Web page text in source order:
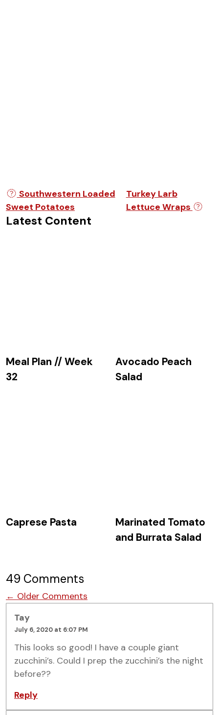
Post navigation
Southwestern Loaded
Sweet Potatoes
Turkey Larb
Lettuce Wraps
Latest Content
Meal Plan // Week
32
Avocado Peach
Salad
Caprese Pasta
Marinated Tomato
and Burrata Salad
49 Comments
Comment navigation
← Older Comments
Tay
July 6, 2020 at 6:07 PM
This looks so good! I have a couple giant
zucchini’s. Could I prep the zucchini’s the night
before??
Reply